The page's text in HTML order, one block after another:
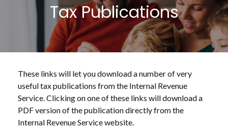
Tax Publications
These links will let you download a number of very
useful tax publications from the Internal Revenue
Service. Clicking on one of these links will download a
PDF version of the publication directly from the
Internal Revenue Service website.